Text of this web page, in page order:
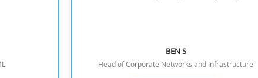
BEN S
Head of Corporate Networks and Infrastructure